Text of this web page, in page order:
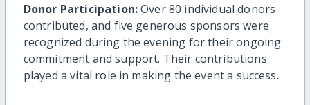
Donor Participation:Over 80 individual donors
contributed, and five generous sponsors were
recognized during the evening for their ongoing
commitment and support. Their contributions
played a vital role in making the event a success.